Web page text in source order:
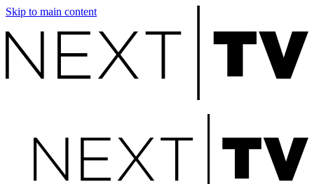
Skip to main content